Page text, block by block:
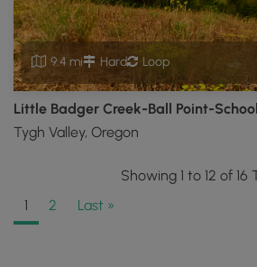
9.4 mi Hard Loop
Tygh Valley, Oregon
Showing 1 to 12 of 16
1
2 Last »